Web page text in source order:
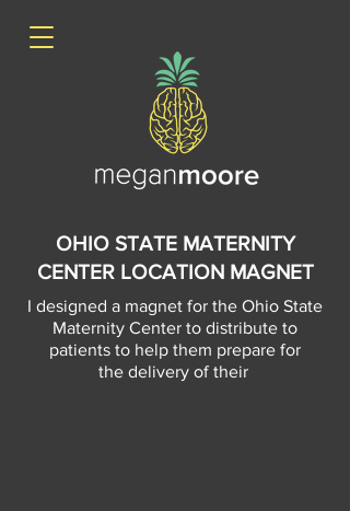
OHIO STATE MATERNITY
CENTER LOCATION MAGNET
I designed a magnet for the Ohio State
Maternity Center to distribute to
patients to help them prepare for
the delivery of their